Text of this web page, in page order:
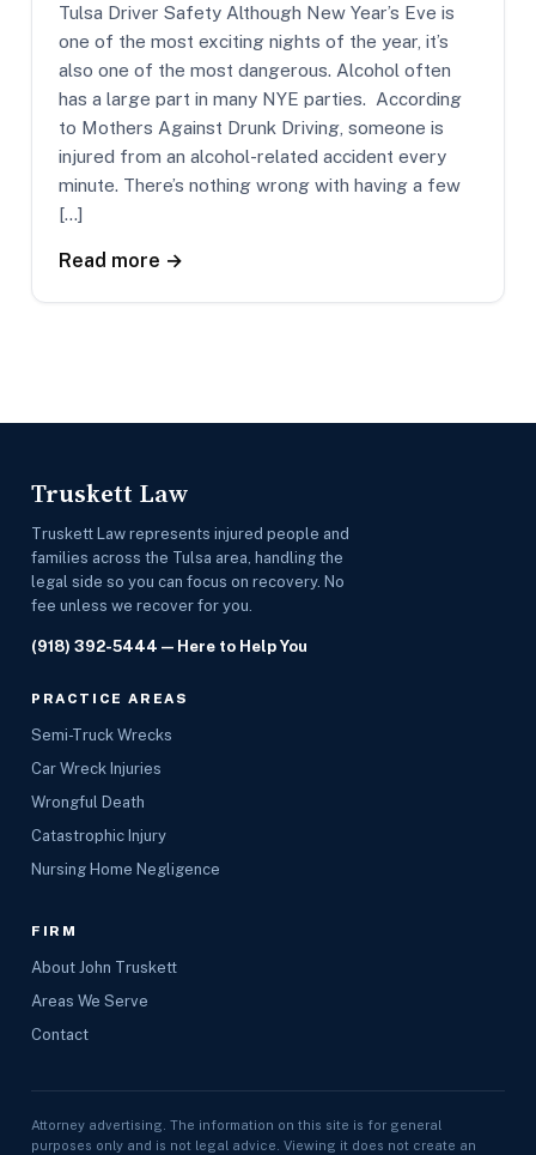
Tulsa Driver Safety Although New Year’s Eve is
one of the most exciting nights of the year, it’s
also one of the most dangerous. Alcohol often
has a large part in many NYE parties. According
to Mothers Against Drunk Driving, someone is
injured from an alcohol-related accident every
minute. There’s nothing wrong with having a few
[…]
Read more →
Truskett Law
Truskett Law represents injured people and
families across the Tulsa area, handling the
legal side so you can focus on recovery. No
fee unless we recover for you.
(918) 392-5444 — Here to Help You
PRACTICE AREAS
Semi-Truck Wrecks
Car Wreck Injuries
Wrongful Death
Catastrophic Injury
Nursing Home Negligence
FIRM
About John Truskett
Areas We Serve
Contact
Attorney advertising. The information on this site is for general
purposes only and is not legal advice. Viewing it does not create an